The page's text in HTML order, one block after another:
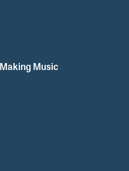
Music